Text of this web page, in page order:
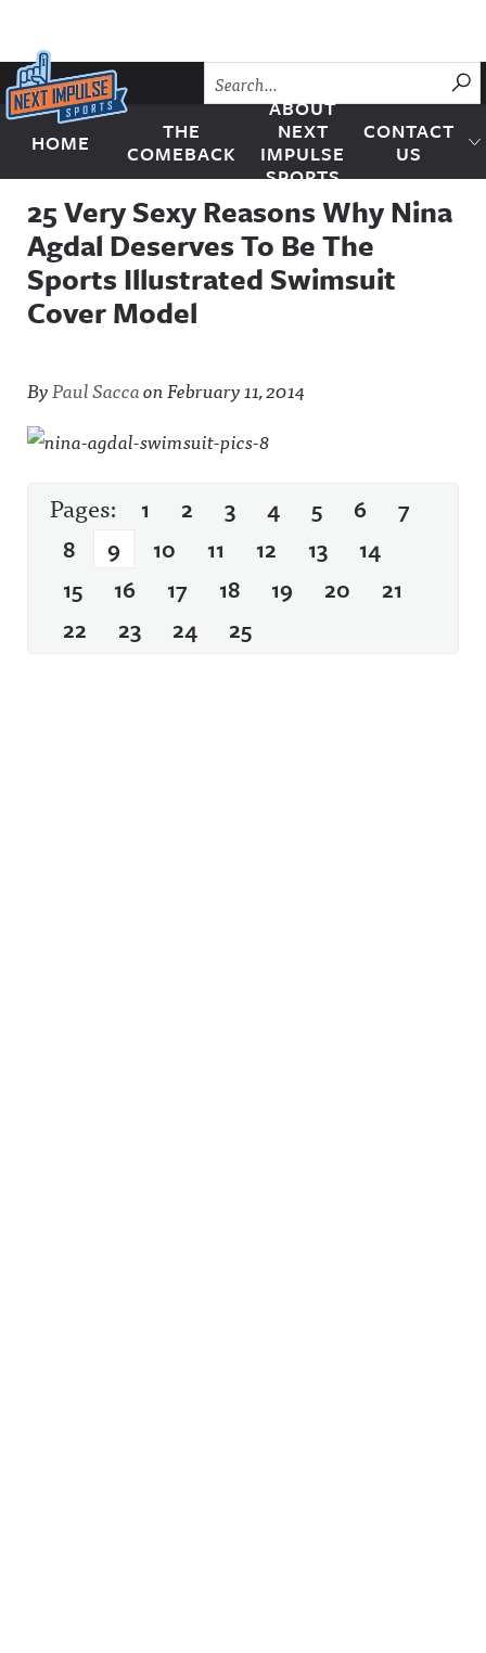
Skip to content
Next Impulse Sports
HOME
THE
COMEBACK
ABOUT
NEXT
IMPULSE
SPORTS
CONTACT
US
25 Very Sexy Reasons Why Nina
Agdal Deserves To Be The
Sports Illustrated Swimsuit
Cover Model
ByPaul SaccaonFebruary 11, 2014
Pages: 1 2 3 4 5 6
7
8
9 10 11 12 13
14
15
16 17 18 19 20
21
22
23 24 25